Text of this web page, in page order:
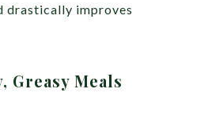
drastically improves
Greasy Meals